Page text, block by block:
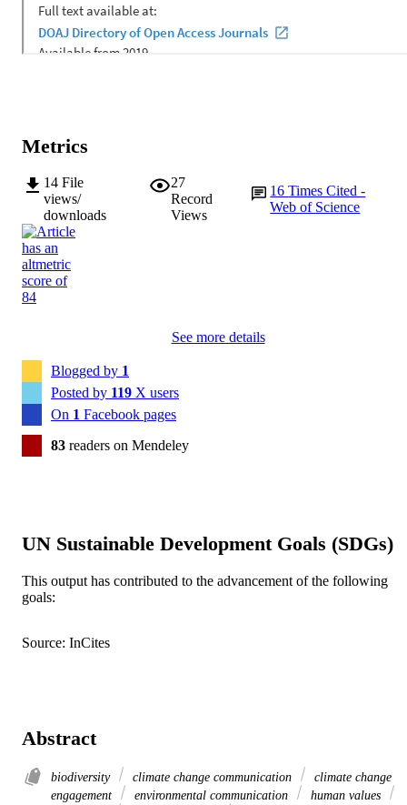
Metrics
14 File
views/
downloads
27
Record
Views
16Times Cited -
Web of Science
See more details
Blogged by 1
Posted by 119 X users
On 1 Facebook pages
83 readers on Mendeley
UN Sustainable Development Goals (SDGs)
This output has contributed to the advancement of the following
goals:
Source: InCites
Abstract
biodiversity climate change communication
climate change
engagement
environmental communication
human values